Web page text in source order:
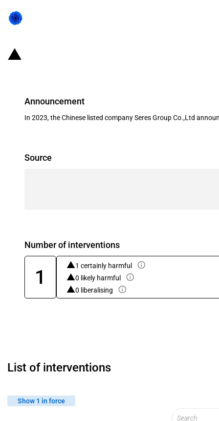
Announcement
In 2023, the Chinese listed company Seres Group Co.,Ltd
Source
Number of interventions
1
1 certainly harmful
0 likely harmful
0 liberalising
List of interventions
Show 1 in force